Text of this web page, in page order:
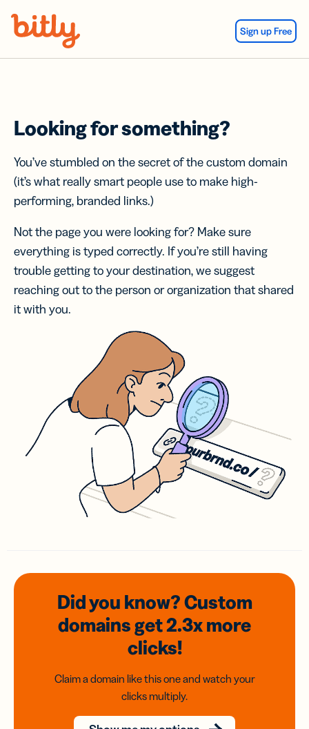
Sign up Free
Looking for something?
You’ve stumbled on the secret of the custom domain
(it’s what really smart people use to make high-
performing, branded links.)
Not the page you were looking for? Make sure
everything is typed correctly. If you’re still having
trouble getting to your destination, we suggest
reaching out to the person or organization that shared
it with you.
Did you know? Custom
domainsget 2.3xmore
clicks!
Claim a domain like this one and watch your
clicks multiply.